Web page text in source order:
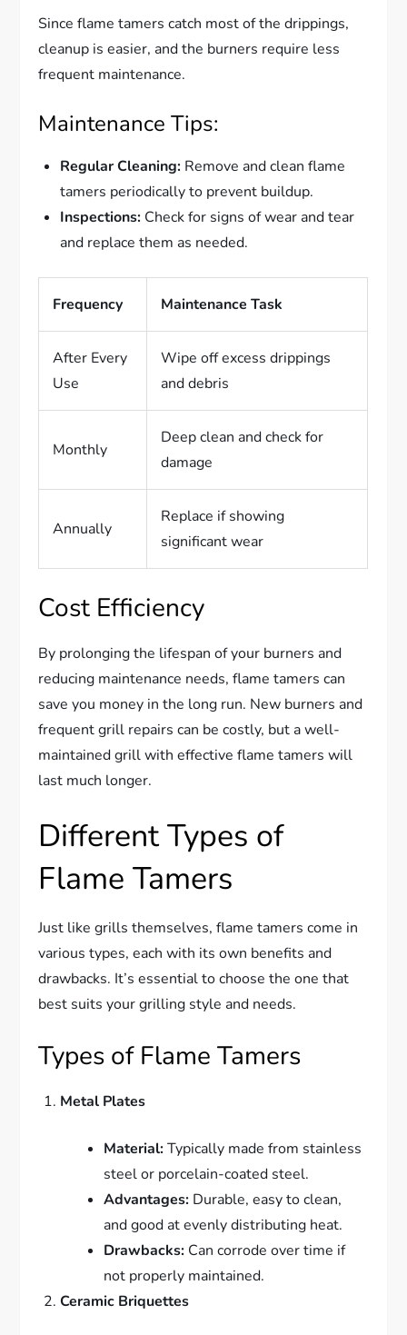
Since flame tamers catch most of the drippings,
cleanup is easier, and the burners require less
frequent maintenance.
Maintenance Tips:
Regular Cleaning: Remove and clean flame
tamers periodically to prevent buildup.
Inspections: Check for signs of wear and tear
and replace them as needed.
Frequency Maintenance Task
After Every
Use
Wipe off excess drippings
and debris
Monthly
Deep clean and check for
damage
Annually
Replace if showing
significant wear
Cost Efficiency
By prolonging the lifespan of your burners and
reducing maintenance needs, flame tamers can
save you money in the long run. New burners and
frequent grill repairs can be costly, but a well-
maintained grill with effective flame tamers will
last much longer.
Different Types of
Flame Tamers
Just like grills themselves, flame tamers come in
various types, each with its own benefits and
drawbacks. It’s essential to choose the one that
best suits your grilling style and needs.
Types of Flame Tamers
Metal Plates
Material:Typically made from stainless
steel or porcelain-coated steel.
Advantages: Durable, easy to clean,
and good at evenly distributing heat.
Drawbacks: Can corrode over time if
not properly maintained.
Ceramic Briquettes